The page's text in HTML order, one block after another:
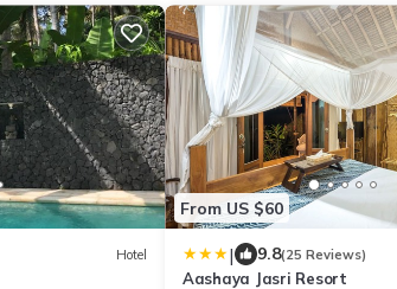
Hotel
From US $60
| 9.8(25 Reviews)
Aashaya Jasri Resort